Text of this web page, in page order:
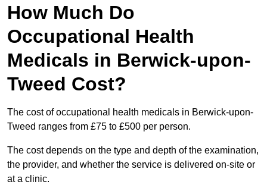
How Much Do
Occupational Health
Medicals in Berwick-upon-
Tweed Cost?
The cost of occupational health medicals in Berwick-upon-
Tweed ranges from £75 to £500 per person.
The cost depends on the type and depth of the examination,
the provider, and whether the service is delivered on-site or
at a clinic.